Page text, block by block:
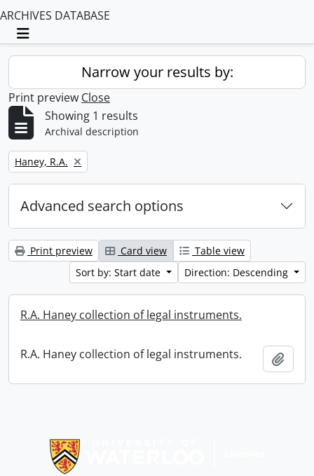
ARCHIVES DATABASE
Toggle navigation
Narrow your results by:
Print preview Close
Showing 1 results
Archival description
Remove filter:
Haney, R.A.
Advanced search options
Print preview Card view
Table view
Sort by: Start date
Direction: Descending
R.A. Haney collection of legal instruments.
R.A. Haney collection of legal instruments.